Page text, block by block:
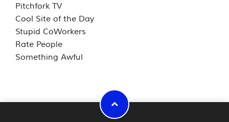
Pitchfork TV
Cool Site of the Day
Stupid CoWorkers
Rate People
Something Awful